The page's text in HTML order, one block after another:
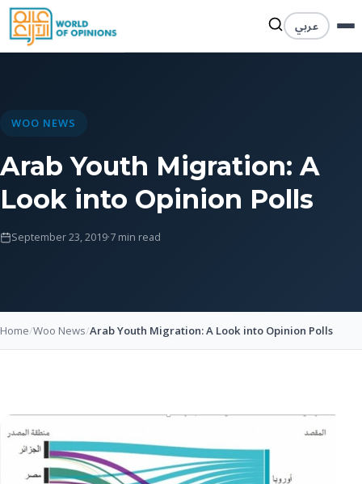
عربي
WOO NEWS
Arab Youth Migration: A
Look into Opinion Polls
September 23, 2019·7 min read
Home/Woo News/Arab Youth Migration: A Look into Opinion Polls